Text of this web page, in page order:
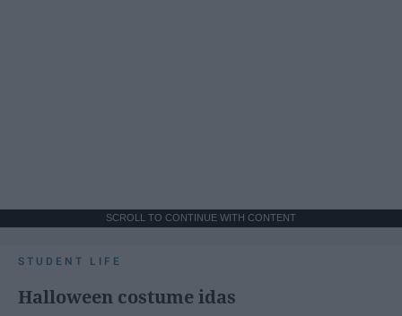
SCROLL TO CONTINUE WITH CONTENT
STUDENT LIFE
Halloween costume idas